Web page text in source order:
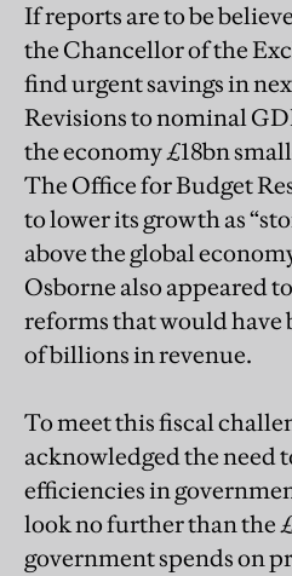
If reports are to be
the Chancellor of the
find urgent savings in
Revisions to nominal
the economy £18bn
The Office for Budget
to lower its growth as
above the global
Osborne also appeared
reforms that would
of billions in revenue.
To meet this fiscal
acknowledged the need
efficiencies in
look no further than the
government spends on